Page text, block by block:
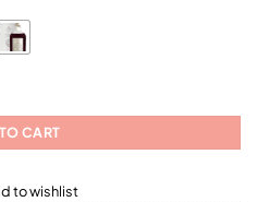
/ 6 Different Sizes quantity
CART
to wishlist